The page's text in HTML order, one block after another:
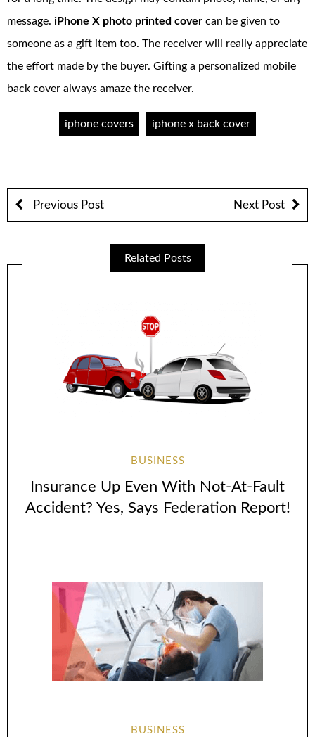
message. iPhone X photo printed cover can be given to
someone as a gift item too. The receiver will really appreciate
the effort made by the buyer. Gifting a personalized mobile
back cover always amaze the receiver.
iphone covers iphone x back cover
Previous Post Next Post
Related Posts
BUSINESS
Insurance Up Even With Not-At-Fault
Accident? Yes, Says Federation Report!
BUSINESS